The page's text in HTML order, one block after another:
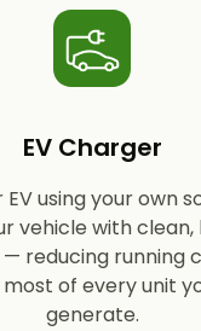
EV Charger
using your own
vehicle with
reducing running
of every unit
generate.